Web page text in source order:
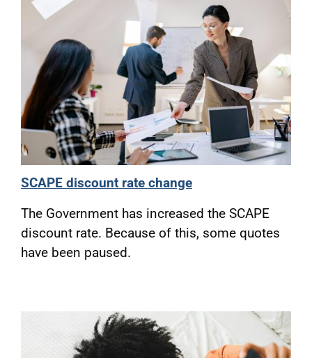
SCAPE discount rate change
The Government has increased the SCAPE
discount rate. Because of this, some quotes
have been paused.